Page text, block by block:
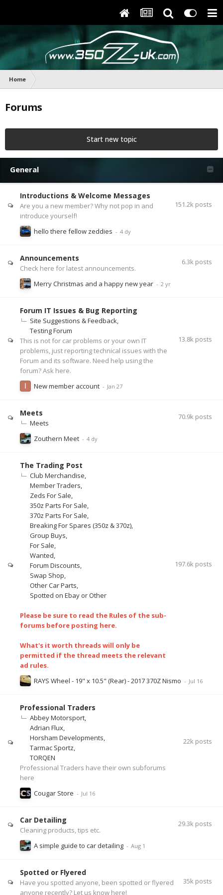
Home
Forums
Start new topic
General
Introductions & Welcome Messages
Are you a new member? Why not pop in and
introduce yourself!
151.2k posts
hello there fellow zeddies
Announcements
Check here for latest announcements.
6.3k posts
Merry Christmas and a happy new year
Forum IT Issues & Bug Reporting
Site Suggestions & Feedback
Testing Forum
This is not for car problems or your own IT
problems, just reporting technical issues with the
Forum and its software. Need help using the
forum? Ask here.
13.8k posts
New member account
Meets
Meets
70.9k posts
Zouthern Meet
The Trading Post
Club Merchandise
Member Traders
Zeds For Sale
350z Parts For Sale
370z Parts For Sale
Breaking For Spares (350z & 370z)
Group Buys
For Sale
Wanted
Forum Discounts
Swap Shop
Other Car Parts
Spotted on Ebay or Other
Please be sure to read the Rules of the sub-
forums before posting here.
What's it worth threads will only be
permitted if the thread meets the relevant
ad rules.
197.6k posts
RAYS Wheel - 19" x 10.5" (Rear) - 2017 370Z Nismo
Professional Traders
Abbey Motorsport
Adrian Flux
Horsham Developments
Tarmac Sportz
TORQEN
Professional Traders have their own subforums
here
22k posts
Cougar Store
Car Detailing
Cleaning products, tips etc.
29.3k posts
A simple guide to car detailing
Spotted or Flyered
Have you spotted anyone, been spotted or flyered
anyone recently? Let us know here!
35k posts